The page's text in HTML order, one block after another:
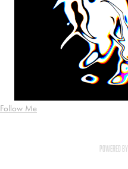
Follow Me
Powered by